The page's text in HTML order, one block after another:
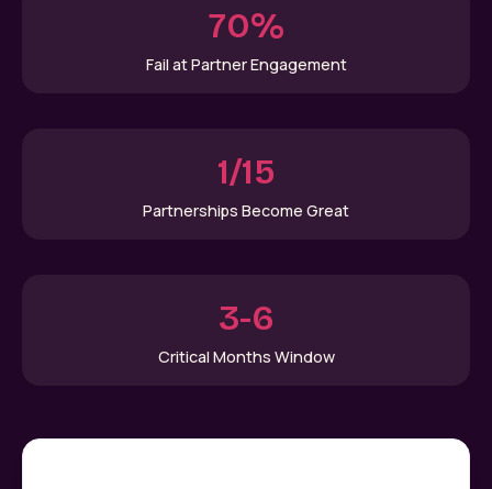
70%
Fail at Partner Engagement
1/15
Partnerships Become Great
3-6
Critical Months Window